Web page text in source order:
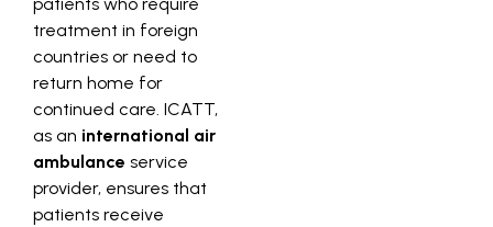
treatment in foreign
countries or need to
return home for
continued care. ICATT,
as an international air
ambulance service
provider, ensures that
patients receive